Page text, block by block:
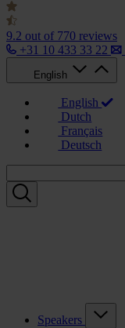
9.2 out of 770 reviews
+31 10 433 33 22
English
English
Dutch
Français
Deutsch
Speakers